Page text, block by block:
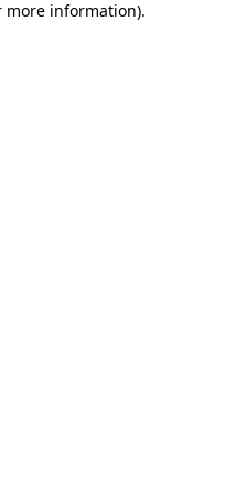
more information).